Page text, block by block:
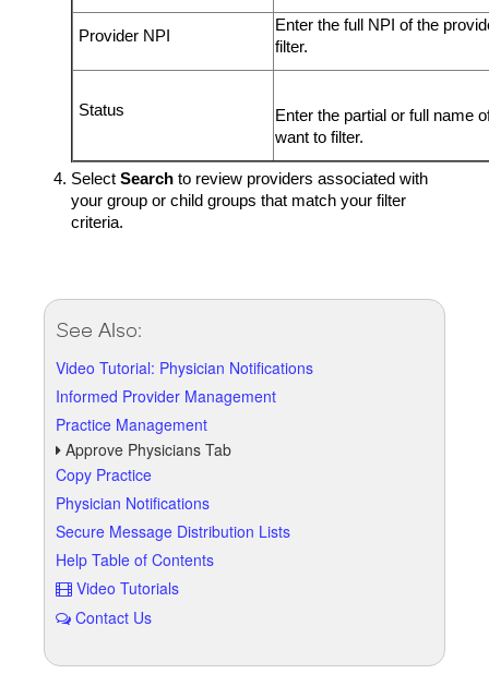
Provider NPI
Enter the full NPI of the
filter.
Status
Enter the partial or full name
want to filter.
Select Search to review providers associated with
your group or child groups that match your filter
criteria.
See Also:
Video Tutorial: Physician Notifications
Informed Provider Management
Practice Management
Approve Physicians Tab
Copy Practice
Physician Notifications
Secure Message Distribution Lists
Help Table of Contents
Video Tutorials
Contact Us